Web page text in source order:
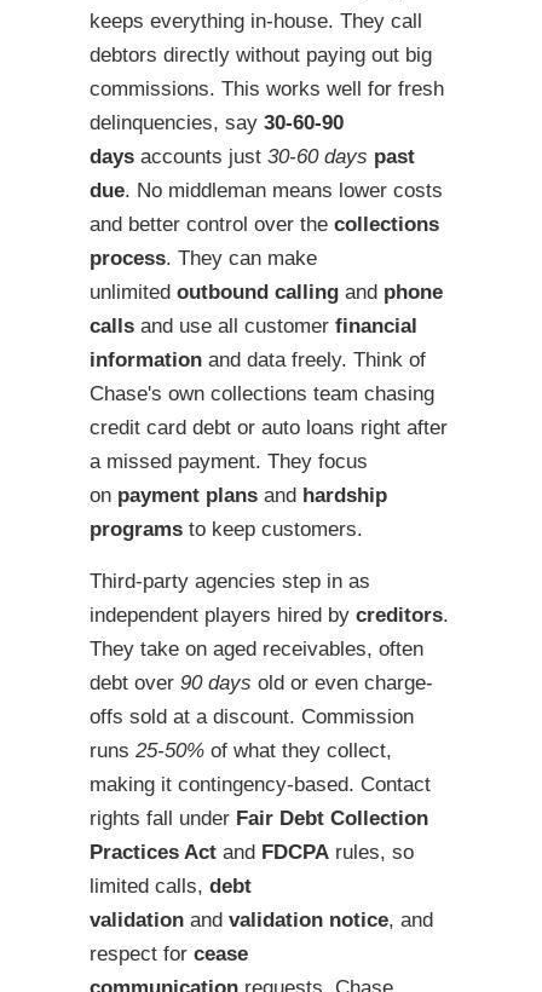
keeps everything in-house. They call
debtors directly without paying out big
commissions. This works well for fresh
delinquencies, say 30-60-90
days accounts just 30-60 days past
due. No middleman means lower costs
and better control over the collections
process. They can make
unlimited outbound calling and phone
calls and use all customer financial
information and data freely. Think of
Chase's own collections team chasing
credit card debt or auto loans right after
a missed payment. They focus
on payment plans and hardship
programs to keep customers.
Third-party agencies step in as
independent players hired by creditors.
They take on aged receivables, often
debt over 90 days old or even charge-
offs sold at a discount. Commission
runs 25-50% of what they collect,
making it contingency-based. Contact
rights fall under Fair Debt Collection
Practices Act and FDCPA rules, so
limited calls, debt
validation and validation notice, and
respect for cease